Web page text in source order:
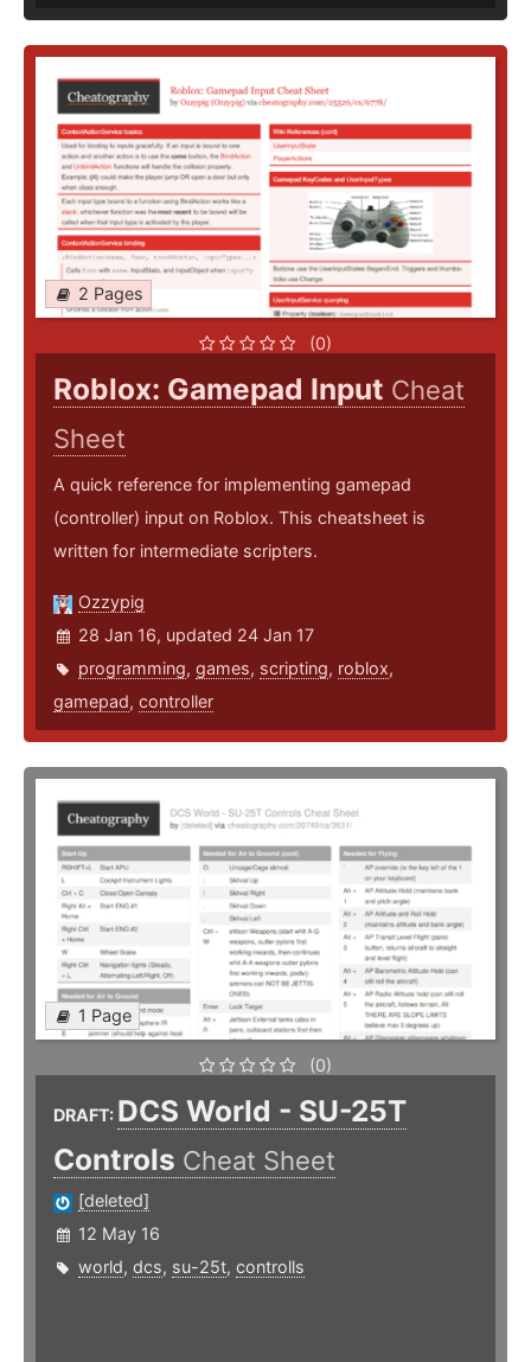
2 Pages
(0)
Roblox: Gamepad Input Cheat
Sheet
A quick reference for implementing gamepad
(controller) input on Roblox. This cheatsheet is
written for intermediate scripters.
Ozzypig
28 Jan 16, updated 24 Jan 17
programming, games, scripting, roblox,
gamepad, controller
1 Page
(0)
DRAFT: DCS World - SU-25T
Controls Cheat Sheet
[deleted]
12 May 16
world, dcs, su-25t, controlls